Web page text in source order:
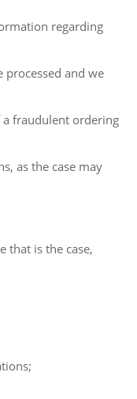
regarding
and we
fraudulent ordering
as the case may
that is the case,